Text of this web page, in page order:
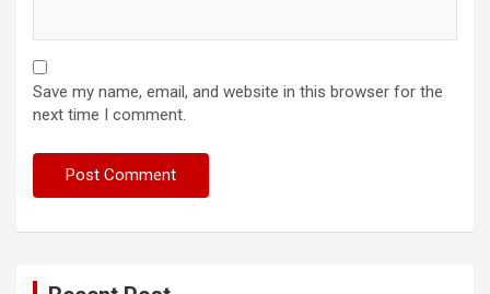
Save my name, email, and website in this browser for the
next time I comment.